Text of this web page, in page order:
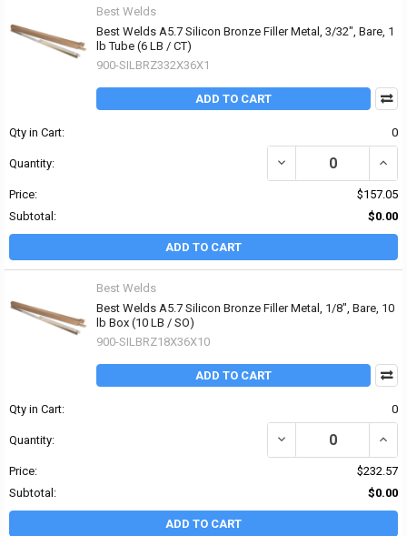
Best Welds
Best Welds A5.7 Silicon Bronze Filler Metal, 3/32", Bare, 1
lb Tube (6 LB / CT)
900-SILBRZ332X36X1
ADD TO CART
Qty in Cart: 0
Quantity: DECREASE QUANTITY
Price:
$157.05
Subtotal:
$0.00
ADD TO CART
Best Welds
Best Welds A5.7 Silicon Bronze Filler Metal, 1/8", Bare, 10
lb Box (10 LB / SO)
900-SILBRZ18X36X10
ADD TO CART
Qty in Cart: 0
Quantity: DECREASE QUANTITY
Price:
$232.57
Subtotal:
$0.00
ADD TO CART